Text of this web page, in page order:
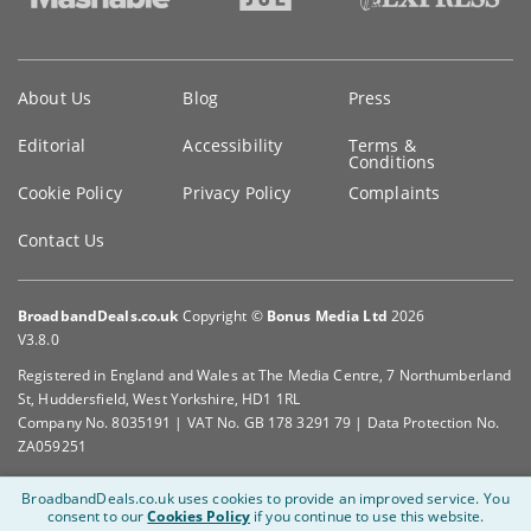
information
About Us Blog Press
Editorial Accessibility Terms &
Conditions
Cookie Policy
Privacy Policy Complaints
Contact Us
BroadbandDeals.co.uk Copyright © Bonus Media Ltd 2026
V3.8.0
Registered in England and Wales at The Media Centre, 7 Northumberland
St, Huddersfield, West Yorkshire, HD1 1RL
Company No. 8035191 | VAT No. GB 178 3291 79 | Data Protection No.
ZA059251
BroadbandDeals.co.uk uses cookies to provide an improved service. You
consent to ourCookies Policy if you continue to use this website.